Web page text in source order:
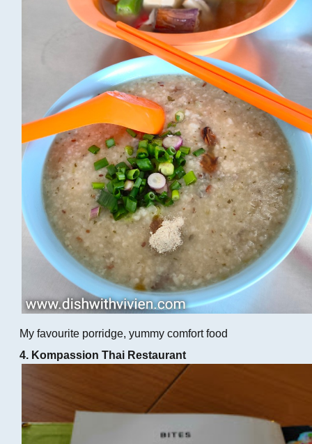
My favourite porridge, yummy comfort food
4. Kompassion Thai Restaurant